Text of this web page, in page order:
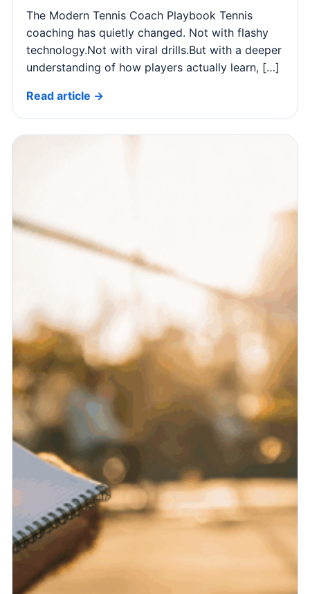
The Modern Tennis Coach Playbook Tennis
coaching has quietly changed. Not with flashy
technology.Not with viral drills.But with a deeper
understanding of how players actually learn, […]
Read article →